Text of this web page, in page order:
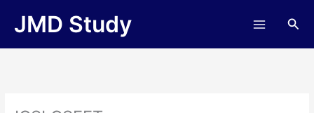
JMD Study